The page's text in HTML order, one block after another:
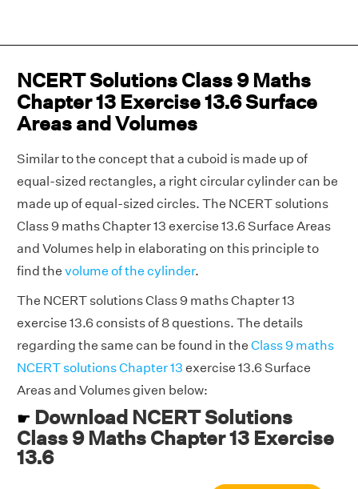
NCERT Solutions Class 9 Maths
Chapter 13 Exercise 13.6 Surface
Areas and Volumes
Similar to the concept that a cuboid is made up of
equal-sized rectangles, a right circular cylinder can be
made up of equal-sized circles. The NCERT solutions
Class 9 maths Chapter 13 exercise 13.6 Surface Areas
and Volumes help in elaborating on this principle to
find the volume of the cylinder.
The NCERT solutions Class 9 maths Chapter 13
exercise 13.6 consists of 8 questions. The details
regarding the same can be found in the Class 9 maths
NCERT solutions Chapter 13 exercise 13.6 Surface
Areas and Volumes given below:
☛ Download NCERT Solutions
Class 9 Maths Chapter 13 Exercise
13.6